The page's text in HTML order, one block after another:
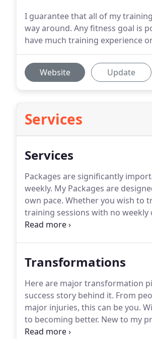
I guarantee that all of my
way around. Any fitness goal is
have much training experience
Website Update
Services
Services
Packages are significantly
weekly. My Packages are
own pace. Whether you wish to
training sessions with no weekly
There is no obligation to renew
Transformations
Here are major transformation
success story behind it. From
major injuries, this can be you.
to becoming better. New to my
information that will help set your